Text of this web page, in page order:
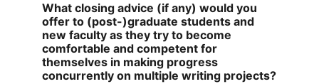
What closing advice (if any) would you
offer to (post-)graduate students and
new faculty as they try to become
comfortable and competent for
themselves in making progress
concurrently on multiple writing projects?